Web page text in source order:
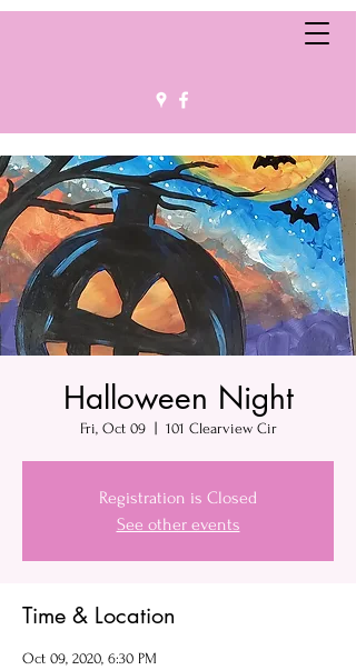
Halloween Night
Fri, Oct 09
  |
101 Clearview Cir
Registration is Closed
See other events
Time & Location
Oct 09, 2020, 6:30 PM